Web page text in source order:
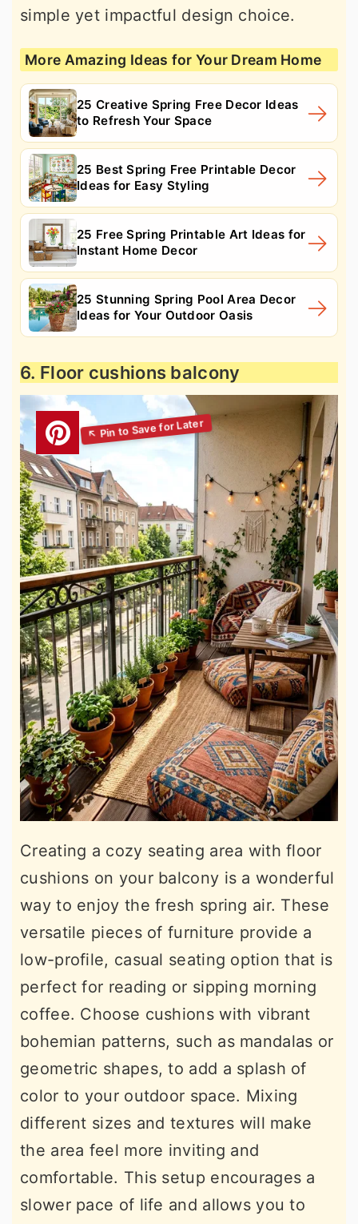
simple yet impactful design choice.
More Amazing Ideas for Your Dream Home
25 Creative Spring Free Decor Ideas
to Refresh Your Space
25 Best Spring Free Printable Decor
Ideas for Easy Styling
25 Free Spring Printable Art Ideas for
Instant Home Decor
25 Stunning Spring Pool Area Decor
Ideas for Your Outdoor Oasis
6. Floor cushions balcony
Creating a cozy seating area with floor
cushions on your balcony is a wonderful
way to enjoy the fresh spring air. These
versatile pieces of furniture provide a
low-profile, casual seating option that is
perfect for reading or sipping morning
coffee. Choose cushions with vibrant
bohemian patterns, such as mandalas or
geometric shapes, to add a splash of
color to your outdoor space. Mixing
different sizes and textures will make
the area feel more inviting and
comfortable. This setup encourages a
slower pace of life and allows you to